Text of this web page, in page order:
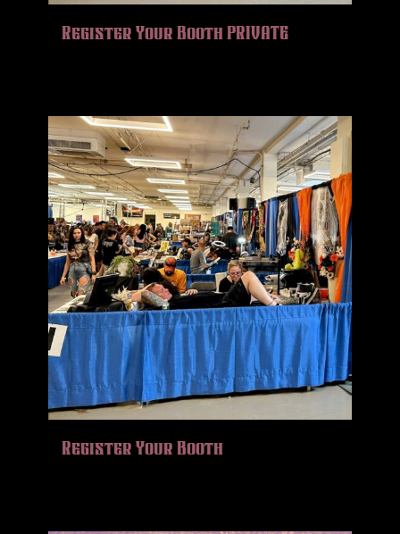
HISTORY
Register Your Booth PRIVATE
Register Your Booth